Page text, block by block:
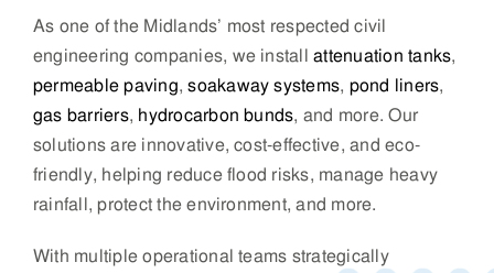
As one of the Midlands’ most respected civil
engineering companies, we install attenuation tanks,
permeable paving, soakaway systems, pond liners,
gas barriers, hydrocarbon bunds, and more. Our
solutions are innovative, cost-effective, and eco-
friendly, helping reduce flood risks, manage heavy
rainfall, protect the environment, and more.
With multiple operational teams strategically